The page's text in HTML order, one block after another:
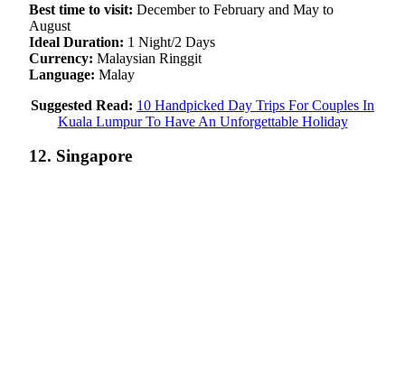
Best time to visit: December to February and May to
August
Ideal Duration: 1 Night/2 Days
Currency: Malaysian Ringgit
Language: Malay
Suggested Read: 10 Handpicked Day Trips For Couples In
Kuala Lumpur To Have An Unforgettable Holiday
12. Singapore